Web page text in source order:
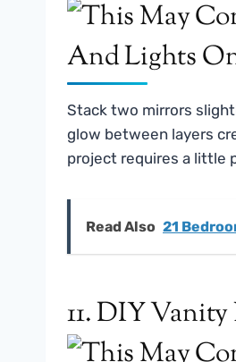
Stack two mirrors
glow between layers
project requires a little
Read Also 21
11. DIY